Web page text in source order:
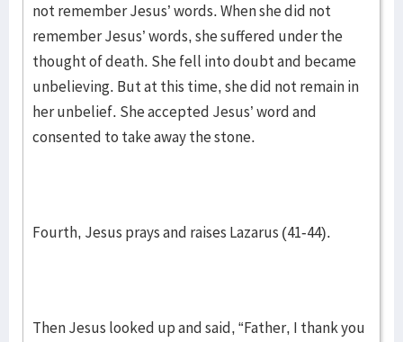
not remember Jesus’ words. When she did not
remember Jesus’ words, she suffered under the
thought of death. She fell into doubt and became
unbelieving. But at this time, she did not remain in
her unbelief. She accepted Jesus’ word and
consented to take away the stone.
Fourth, Jesus prays and raises Lazarus (41-44).
Then Jesus looked up and said, “Father, I thank you